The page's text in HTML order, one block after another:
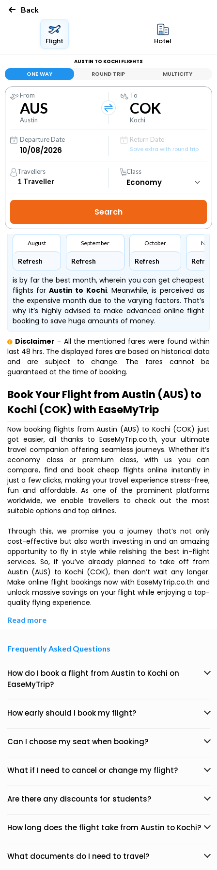
Back
Flight Hotel
AUSTIN TO KOCHI FLIGHTS
ONE WAY ROUND TRIP MULTICITY
From
AUS
Austin
To
COK
Kochi
Departure Date
Return Date
Save extra with round trip
Travellers
1 Traveller
Class
August
Refresh
September
Refresh
October
Refresh Refresh
is by far the best month, wherein you can get cheapest
flights for Austin to Kochi. Meanwhile,is perceived as
the expensive month due to the varying factors. That’s
why it’s highly advised to make advanced online flight
booking to save huge amounts of money.
Disclaimer - All the mentioned fares were found within
last 48 hrs. The displayed fares are based on historical data
and are subject to change. The fares cannot be
guaranteed at the time of booking.
Book Your Flight from Austin (AUS) to
Kochi (COK) with EaseMyTrip
Now booking flights from Austin (AUS) to Kochi (COK) just
got easier, all thanks to EaseMyTrip.co.th, your ultimate
travel companion offering seamless journeys. Whether it’s
economy class or premium class, with us you can
compare, find and book cheap flights online instantly in
just a few clicks, making your travel experience stress-free,
fun and affordable. As one of the prominent platforms
worldwide, we enable travellers to check out the most
suitable options and top airlines.
Through this, we promise you a journey that’s not only
cost-effective but also worth investing in and an amazing
opportunity to fly in style while relishing the best in-flight
services. So, if you’ve already planned to take off from
Austin (AUS) to Kochi (COK), then don’t wait any longer.
Make online flight bookings now with EaseMyTrip.co.th and
unlock massive savings on your flight while enjoying a top-
quality flying experience.
Read more
Frequently Asked Questions
How do I book a flight from Austin to Kochi on
EaseMyTrip?
How early should I book my flight?
Can I choose my seat when booking?
What if I need to cancel or change my flight?
Are there any discounts for students?
How long does the flight take from Austin to Kochi?
What documents do I need to travel?